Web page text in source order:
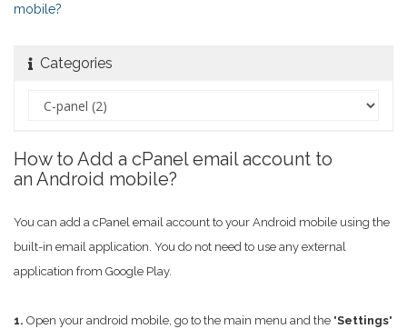
mobile?
Categories
How to Add a cPanel email account to
an Android mobile?
You can add a cPanel email account to your Android mobile using the
built-in email application. You do not need to use any external
application from Google Play.
1. Open your android mobile, go to the main menu and the "Settings"